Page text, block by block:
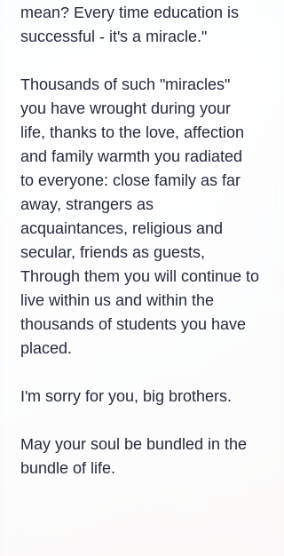
mean? Every time education is
successful - it's a miracle."
Thousands of such "miracles"
you have wrought during your
life, thanks to the love, affection
and family warmth you radiated
to everyone: close family as far
away, strangers as
acquaintances, religious and
secular, friends as guests,
Through them you will continue to
live within us and within the
thousands of students you have
placed.
I'm sorry for you, big brothers.
May your soul be bundled in the
bundle of life.